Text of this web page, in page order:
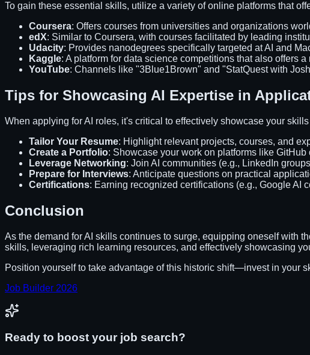
To gain these essential skills, utilize a variety of online platforms that
Coursera: Offers courses from universities and organizations
edX: Similar to Coursera, with courses facilitated by leading
Udacity: Provides nanodegrees specifically targeted at AI and
Kaggle: A platform for data science competitions that also offers
YouTube: Channels like "3Blue1Brown" and "StatQuest with
Tips for Showcasing AI Expertise in
When applying for AI roles, it's critical to effectively showcase your
Tailor Your Resume: Highlight relevant projects, courses, and
Create a Portfolio: Showcase your work on platforms like
Leverage Networking: Join AI communities (e.g., LinkedIn
Prepare for Interviews: Anticipate questions on practical
Certifications: Earning recognized certifications (e.g., Google AI
Conclusion
As the demand for AI skills continues to surge, equipping oneself with
skills, leveraging rich learning resources, and effectively showcasing
Position yourself to take advantage of this historic shift—invest in your
Job Builder 2026
Ready to boost your job search?